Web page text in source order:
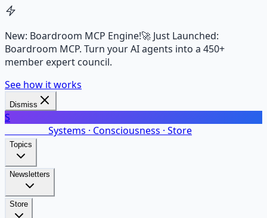
New: Boardroom MCP Engine!🚀 Just Launched:
Boardroom MCP. Turn your AI agents into a 450+
member expert council.
See how it works
Dismiss
S
Systems · Consciousness · Store
Topics
Newsletters
Store